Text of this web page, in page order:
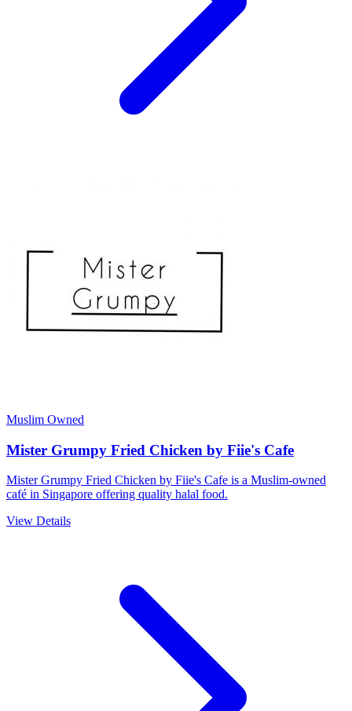
Muslim Owned
Mister Grumpy Fried Chicken by Fiie's Cafe
Mister Grumpy Fried Chicken by Fiie's Cafe is a Muslim-owned
café in Singapore offering quality halal food.
View Details